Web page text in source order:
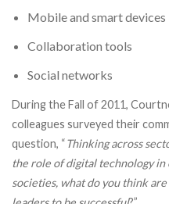
Mobile and smart devices
Collaboration tools
Social networks
During the Fall of 2011,
colleagues surveyed their
question, “Thinking across
the role of digital technology in
societies, what do you think